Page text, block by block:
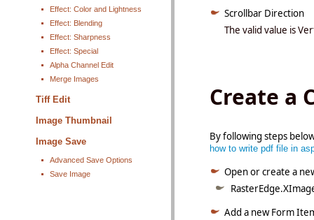
Effect: Color and Lightness
Effect: Blending
Effect: Sharpness
Effect: Special
Alpha Channel Edit
Merge Images
Tiff Edit
Image Thumbnail
Image Save
Advanced Save Options
Save Image
Scrollbar Direction
The valid value is
Create a
By following steps
how to write pdf file in
Open or create a
Add a new Form